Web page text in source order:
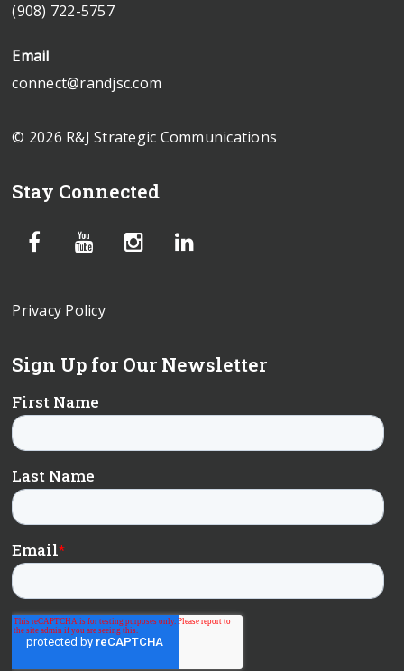
(908) 722-5757
Email
connect@randjsc.com
© 2026 R&J Strategic Communications
Stay Connected
Privacy Policy
Sign Up for Our Newsletter